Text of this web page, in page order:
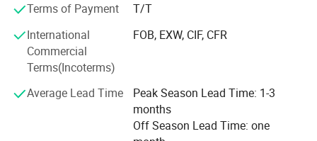
design accordingly. Our consistent business concept is
best services, competitive price, high quality&on-time
delivery. It helps us gain a large number of customers.
What's more, we cordially anticipate to establish business
relationship with companies from all over the world. Warm
welcome if any queries anytime.
Terms of Payment
T/T
International
Commercial
Terms(Incoterms)
FOB, EXW, CIF, CFR
Average Lead Time
Peak Season Lead Time: 1-3
months
Off Season Lead Time: one